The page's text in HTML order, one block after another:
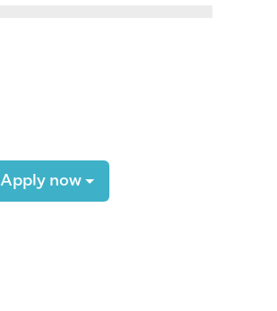
Apply now